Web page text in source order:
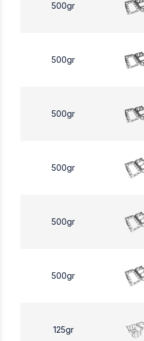
500gr
500gr
500gr
500gr
500gr
500gr
125gr